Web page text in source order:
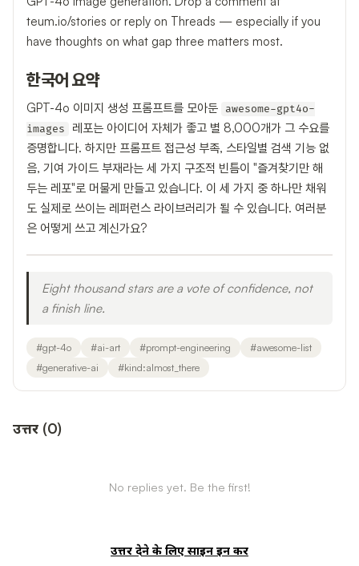
teum.io/stories or reply on Threads — especially if you
have thoughts on what gap three matters most.
한국어 요약
GPT-4o 이미지 생성 프롬프트를 모아둔
awesome-gpt4o-
images
레포는 아이디어 자체가 좋고 별 8,000개가 그 수요를
증명합니다. 하지만 프롬프트 접근성 부족, 스타일별 검색 기능 없
음, 기여 가이드 부재라는 세 가지 구조적 빈틈이 "즐겨찾기만 해
두는 레포"로 머물게 만들고 있습니다. 이 세 가지 중 하나만 채워
도 실제로 쓰이는 레퍼런스 라이브러리가 될 수 있습니다. 여러분
은 어떻게 쓰고 계신가요?
Eight thousand stars are a vote of confidence, not
a finish line.
#gpt-4o #ai-art #prompt-engineering #awesome-list
#generative-ai #kind:almost_there
उत्तर (0)
No replies yet. Be the first!
उत्तर देने के लिए साइन इन करें